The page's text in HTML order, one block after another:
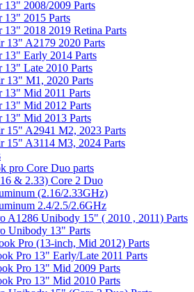
2008/2009 Parts
2015 Parts
2018 2019 Retina Parts
13" A2179 2020 Parts
13" Early 2014 Parts
Late 2010 Parts
13" M1, 2020 Parts
13" Mid 2011 Parts
13" Mid 2012 Parts
13" Mid 2013 Parts
15" A2941 M2, 2023 Parts
15" A3114 M3, 2024 Parts
pro Core Duo parts
& 2.33) Core 2 Duo
(2.16/2.33GHz)
2.4/2.5/2.6GHz
A1286 Unibody 15" ( 2010 , 2011) Parts
Unibody 13" Parts
Pro (13-inch, Mid 2012) Parts
Pro 13" Early/Late 2011 Parts
Pro 13" Mid 2009 Parts
Pro 13" Mid 2010 Parts